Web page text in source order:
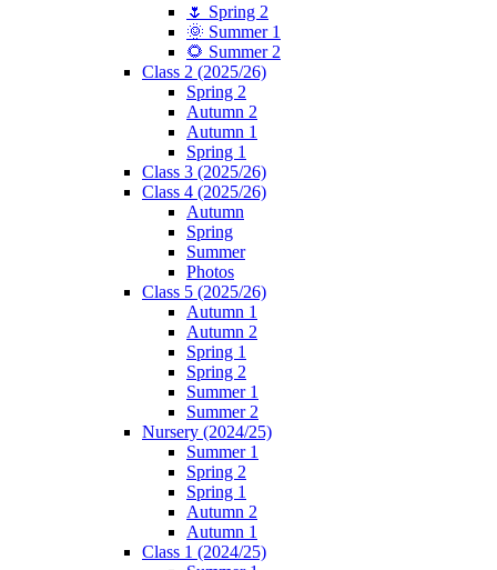
🌷 Spring 2
🌞 Summer 1
🌻 Summer 2
Class 2 (2025/26)
Spring 2
Autumn 2
Autumn 1
Spring 1
Class 3 (2025/26)
Class 4 (2025/26)
Autumn
Spring
Summer
Photos
Class 5 (2025/26)
Autumn 1
Autumn 2
Spring 1
Spring 2
Summer 1
Summer 2
Nursery (2024/25)
Summer 1
Spring 2
Spring 1
Autumn 2
Autumn 1
Class 1 (2024/25)